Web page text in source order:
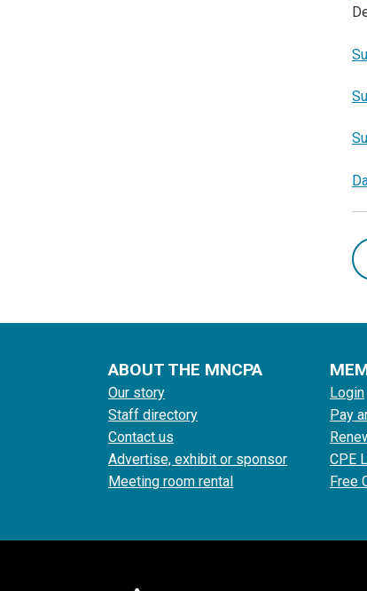
ABOUT THE MNCPA
Our story
Staff directory
Contact us
Advertise, exhibit or sponsor
Meeting room rental
Login
Pay
CPE
Free